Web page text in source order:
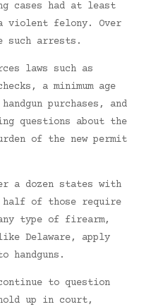
cases had at least
violent felony. Over
such arrests.
laws such as
a minimum age
purchases, and
questions about the
of the new permit
a dozen states with
half of those require
type of firearm,
Delaware, apply
handguns.
to question
up in court,